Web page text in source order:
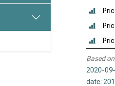
Based
2020-
date: